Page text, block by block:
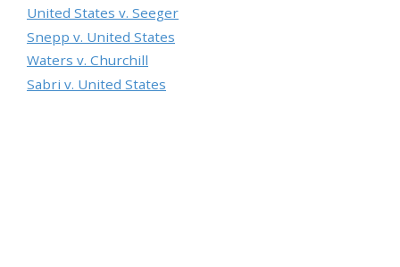
United States v. Seeger
Snepp v. United States
Waters v. Churchill
Sabri v. United States